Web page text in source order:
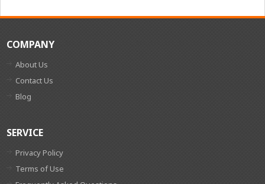
COMPANY
About Us
Contact Us
Blog
SERVICE
Privacy Policy
Terms of Use